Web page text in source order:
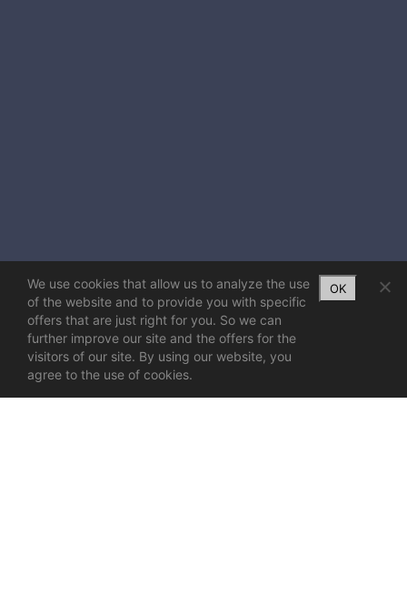
We use cookies that allow us to analyze the use
of the website and to provide you with specific
offers that are just right for you. So we can
further improve our site and the offers for the
visitors of our site. By using our website, you
agree to the use of cookies.
OK